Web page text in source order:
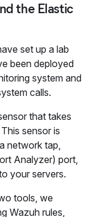
the Elastic
set up a lab
been deployed
system and
calls.
that takes
sensor is
network tap,
Analyzer) port,
your servers.
tools, we
Wazuh rules,